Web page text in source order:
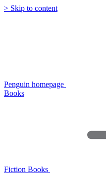
> Skip to content
Penguin homepage
Books
Fiction Books